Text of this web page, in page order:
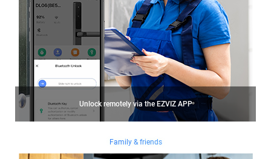
Unlock remotely via the EZVIZ APP
Family & friends